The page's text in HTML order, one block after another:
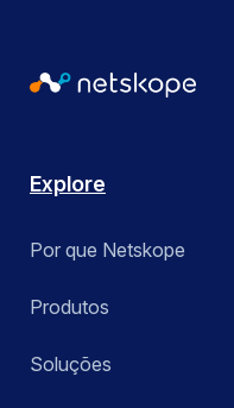
Explore
Por que Netskope
Produtos
Soluções